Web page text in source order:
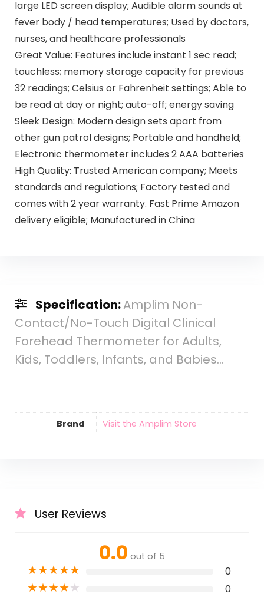
large LED screen display; Audible alarm sounds at
fever body / head temperatures; Used by doctors,
nurses, and healthcare professionals
Great Value: Features include instant 1 sec read;
touchless; memory storage capacity for previous
32 readings; Celsius or Fahrenheit settings; Able to
be read at day or night; auto-off; energy saving
Sleek Design: Modern design sets apart from
other gun patrol designs; Portable and handheld;
Electronic thermometer includes 2 AAA batteries
High Quality: Trusted American company; Meets
standards and regulations; Factory tested and
comes with 2 year warranty. Fast Prime Amazon
delivery eligible; Manufactured in China
Specification:Amplim Non-
Contact/No-Touch Digital Clinical
Forehead Thermometer for Adults,
Kids, Toddlers, Infants, and Babies…
Brand Visit the Amplim Store
User Reviews
0.0 out of 5
★★★★★ 0
★★★★★ 0